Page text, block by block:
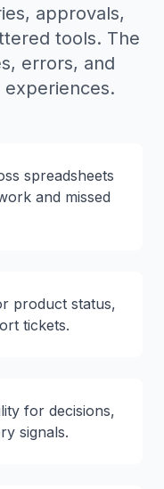
approvals,
tools. The
errors, and
spreadsheets
and missed
product status,
tickets.
for decisions,
signals.